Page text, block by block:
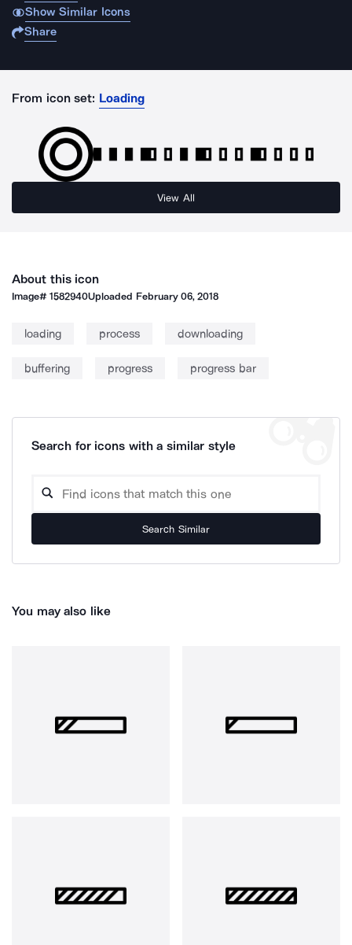
Show Similar Icons
Share
From icon set: Loading
View All
About this icon
Image#1582940Uploaded February 06, 2018
loading process downloading
buffering progress progress bar
Search for icons with a similar style
Search Similar
You may also like